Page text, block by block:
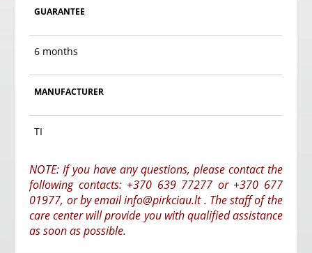
GUARANTEE
6 months
MANUFACTURER
TI
NOTE: If you have any questions, please contact the
following contacts: +370 639 77277 or +370 677
01977, or by email info@pirkciau.lt . The staff of the
care center will provide you with qualified assistance
as soon as possible.